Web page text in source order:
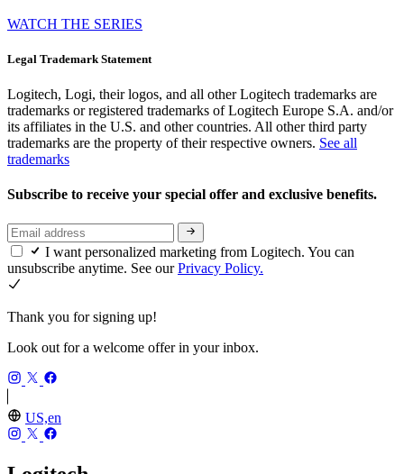
WATCH THE SERIES
Legal Trademark Statement
Logitech, Logi, their logos, and all other Logitech trademarks are
trademarks or registered trademarks of Logitech Europe S.A. and/or
its affiliates in the U.S. and other countries. All other third party
trademarks are the property of their respective owners. See all
trademarks
Subscribe to receive your special offer and exclusive benefits.
I want personalized marketing from Logitech. You can
unsubscribe anytime. See ourPrivacy Policy.
Thank you for signing up!
Look out for a welcome offer in your inbox.
US,en